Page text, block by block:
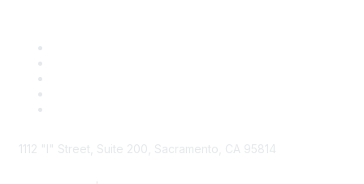
1112 "I" Street, Suite 200, Sacramento, CA 95814